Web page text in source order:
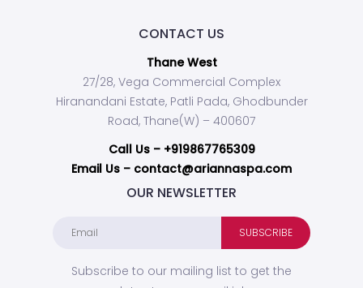
CONTACT US
Thane West
27/28, Vega Commercial Complex
Hiranandani Estate, Patli Pada, Ghodbunder
Road, Thane(W) – 400607
Call Us – +919867765309
Email Us – contact@ariannaspa.com
OUR NEWSLETTER
Subscribe to our mailing list to get the